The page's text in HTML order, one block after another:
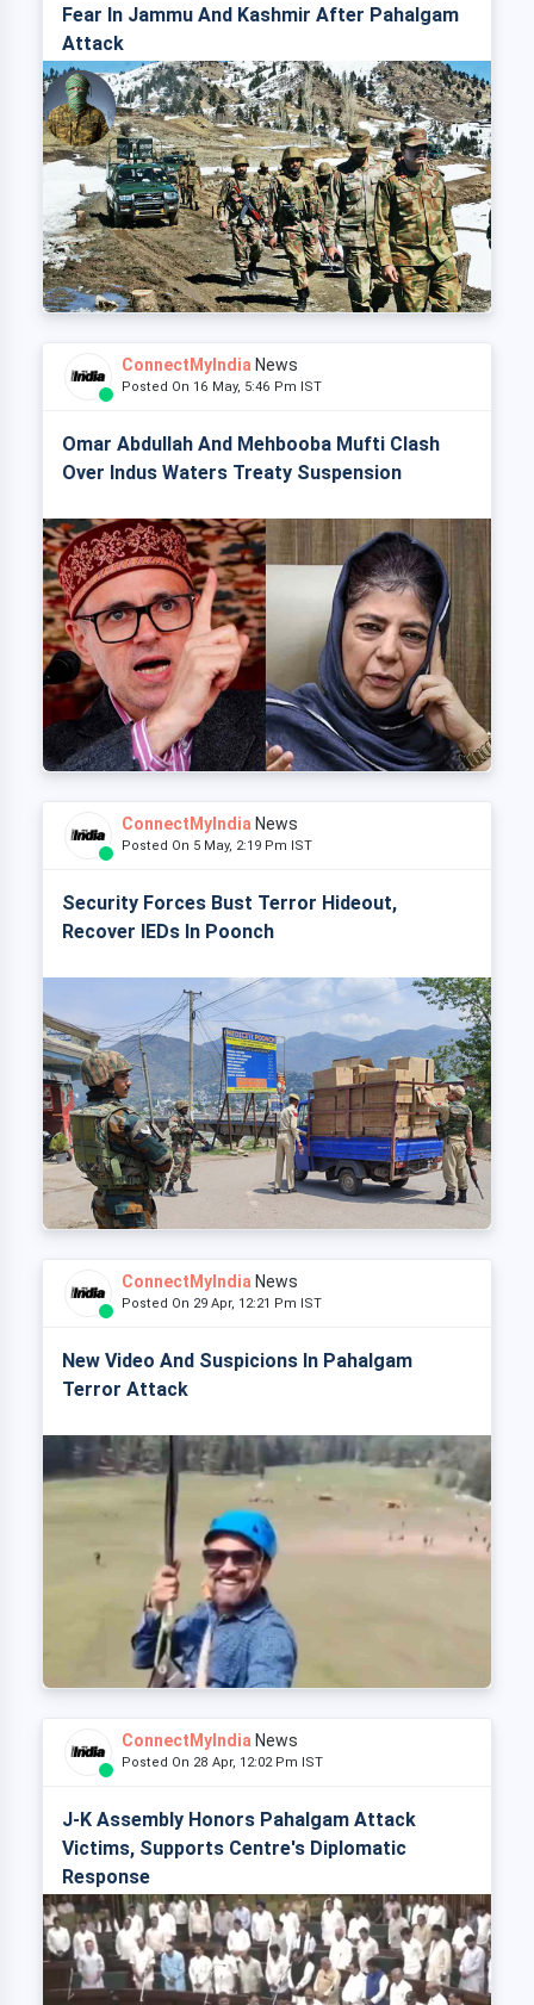
Fear In Jammu And Kashmir After Pahalgam
Attack
ConnectMyIndia News
Posted On 16 May, 5:46 Pm IST
Omar Abdullah And Mehbooba Mufti Clash
Over Indus Waters Treaty Suspension
ConnectMyIndia News
Posted On 5 May, 2:19 Pm IST
Security Forces Bust Terror Hideout,
Recover IEDs In Poonch
ConnectMyIndia News
Posted On 29 Apr, 12:21 Pm IST
New Video And Suspicions In Pahalgam
Terror Attack
ConnectMyIndia News
Posted On 28 Apr, 12:02 Pm IST
J-K Assembly Honors Pahalgam Attack
Victims, Supports Centre's Diplomatic
Response